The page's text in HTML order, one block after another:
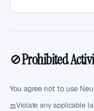
🚫Prohibited
You agree not to use
⚖️Violate any applicable